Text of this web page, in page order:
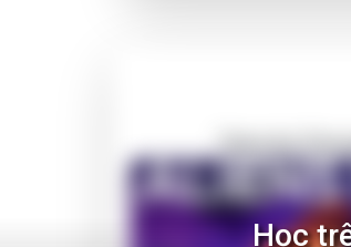
There Are
Học